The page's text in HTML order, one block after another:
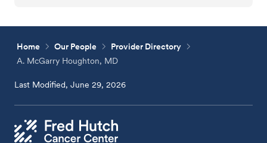
Home Our People
Provider Directory
A. McGarry Houghton, MD
Last Modified, June 29, 2026